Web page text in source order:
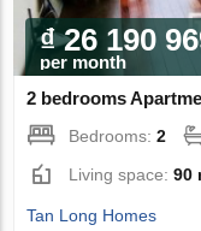
₫ 26 190
per month
2 bedrooms
Bedrooms:2
Living space:90
Tan Long Homes